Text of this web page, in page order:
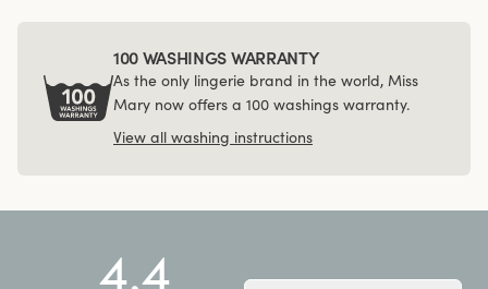
100 WASHINGS WARRANTY
As the only lingerie brand in the world, Miss
Mary now offers a 100 washings warranty.
View all washing instructions
4.4